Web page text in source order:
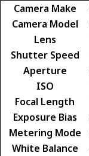
Camera Make
Camera Model
Lens
Shutter Speed
Aperture
ISO
Focal Length
Exposure Bias
Metering Mode
White Balance